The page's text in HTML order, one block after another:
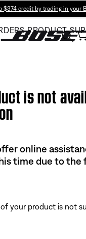
$374 credit by trading in your
PRODUCT
is not
online
time due to the
your product is not